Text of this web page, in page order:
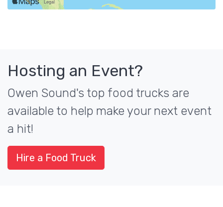
Hosting an Event?
Owen Sound's top food trucks are
available to help make your next event
a hit!
Hire a Food Truck